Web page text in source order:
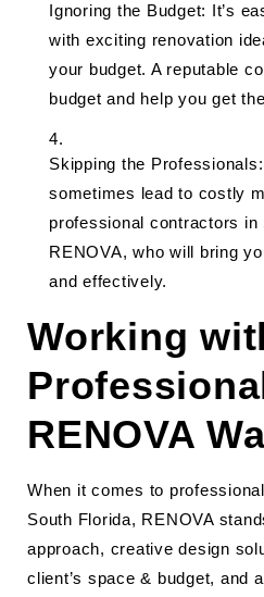
Ignoring the Budget: It’s
with exciting renovation
your budget. A reputable
budget and help you get
Skipping the
sometimes lead to costly
professional contractors in
RENOVA, who will bring
and effectively.
Working
RENOVA
When it comes to
South Florida, RENOVA
approach, creative design
client’s space & budget, and